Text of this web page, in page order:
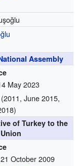
Assembly
May 2023
June 2015,
of Turkey to the
October 2009